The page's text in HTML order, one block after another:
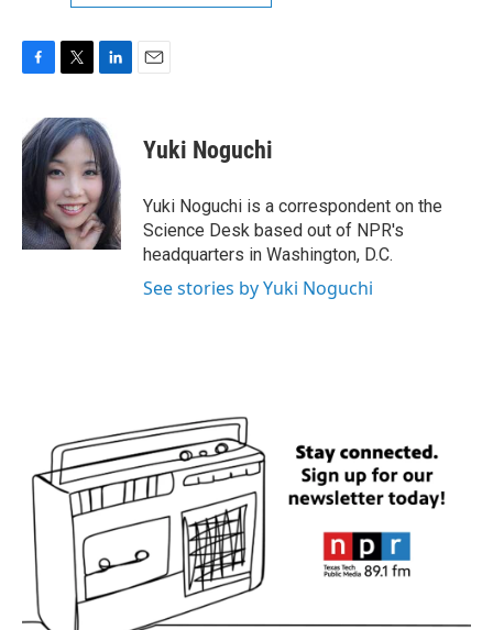
e
b
k
i
t
t
e
r
n
k
e
d
I
n
Yuki Noguchi
Yuki Noguchi is a correspondent on the
Science Desk based out of NPR's
headquarters in Washington, D.C.
See stories by Yuki Noguchi